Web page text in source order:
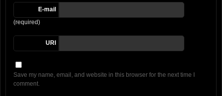
E-mail
(required)
URI
Save my name, email, and website in this browser for the next time I
comment.